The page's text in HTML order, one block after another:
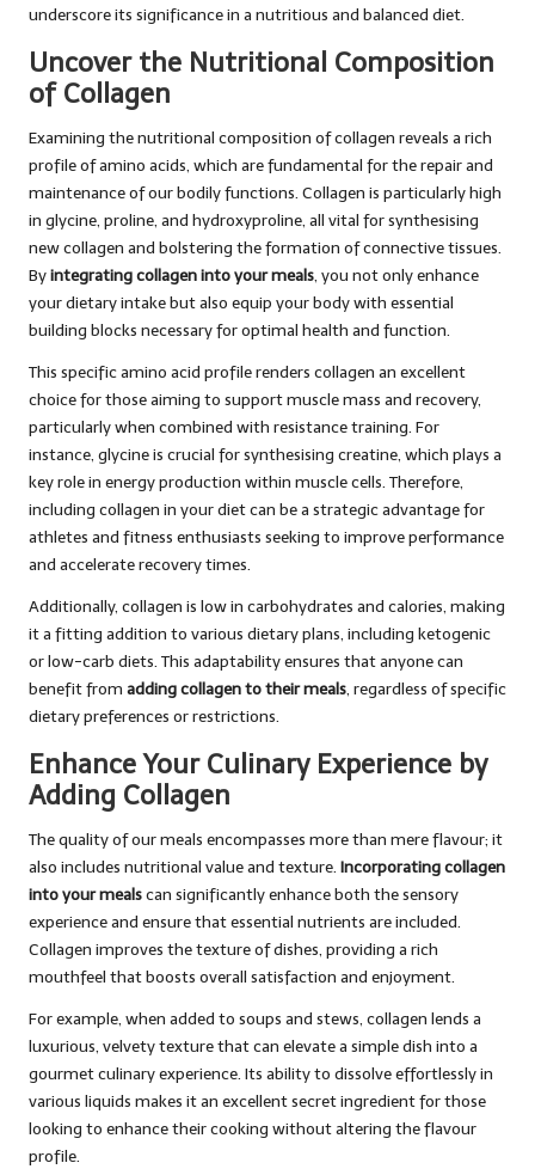
underscore its significance in a nutritious and balanced diet.
Uncover the Nutritional Composition
of Collagen
Examining the nutritional composition of collagen reveals a rich
profile of amino acids, which are fundamental for the repair and
maintenance of our bodily functions. Collagen is particularly high
in glycine, proline, and hydroxyproline, all vital for synthesising
new collagen and bolstering the formation of connective tissues.
Byintegrating collagen into your meals, you not only enhance
your dietary intake but also equip your body with essential
building blocks necessary for optimal health and function.
This specific amino acid profile renders collagen an excellent
choice for those aiming to support muscle mass and recovery,
particularly when combined with resistance training. For
instance, glycine is crucial for synthesising creatine, which plays a
key role in energy production within muscle cells. Therefore,
including collagen in your diet can be a strategic advantage for
athletes and fitness enthusiasts seeking to improve performance
and accelerate recovery times.
Additionally, collagen is low in carbohydrates and calories, making
it a fitting addition to various dietary plans, including ketogenic
or low-carb diets. This adaptability ensures that anyone can
benefit from adding collagen to their meals, regardless of specific
dietary preferences or restrictions.
Enhance Your Culinary Experience by
Adding Collagen
The quality of our meals encompasses more than mere flavour; it
also includes nutritional value and texture. Incorporating collagen
into your mealscan significantly enhance both the sensory
experience and ensure that essential nutrients are included.
Collagen improves the texture of dishes, providing a rich
mouthfeel that boosts overall satisfaction and enjoyment.
For example, when added to soups and stews, collagen lends a
luxurious, velvety texture that can elevate a simple dish into a
gourmet culinary experience. Its ability to dissolve effortlessly in
various liquids makes it an excellent secret ingredient for those
looking to enhance their cooking without altering the flavour
profile.